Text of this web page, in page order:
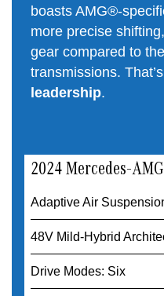
boasts AMG®-
more precise
gear compared to
transmissions.
leadership.
2024 Mercedes-
Adaptive Air
48V Mild-Hybrid
Drive Modes: Six